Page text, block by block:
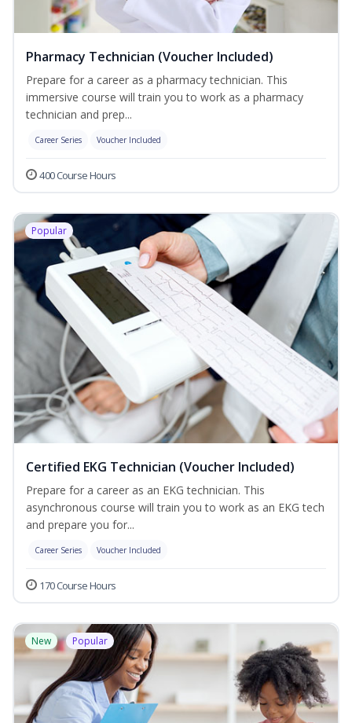
Pharmacy Technician (Voucher Included)
Prepare for a career as a pharmacy technician. This
immersive course will train you to work as a pharmacy
technician and prep...
Career Series Voucher Included
400 Course Hours
Popular
Certified EKG Technician (Voucher Included)
Prepare for a career as an EKG technician. This
asynchronous course will train you to work as an EKG tech
and prepare you for...
Career Series Voucher Included
170 Course Hours
New Popular